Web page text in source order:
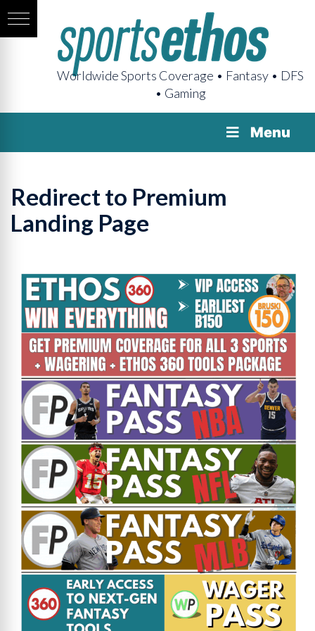
Worldwide Sports Coverage • Fantasy • DFS
• Gaming
Menu
Redirect to Premium
Landing Page